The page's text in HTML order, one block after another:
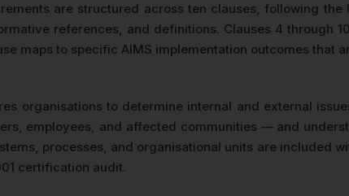
are structured across ten clauses, following
references, and definitions. Clauses 4 through
maps to specific AIMS implementation outcomes that
organisations to determine internal and external
employees, and affected communities — and
processes, and organisational units are included
certification audit.